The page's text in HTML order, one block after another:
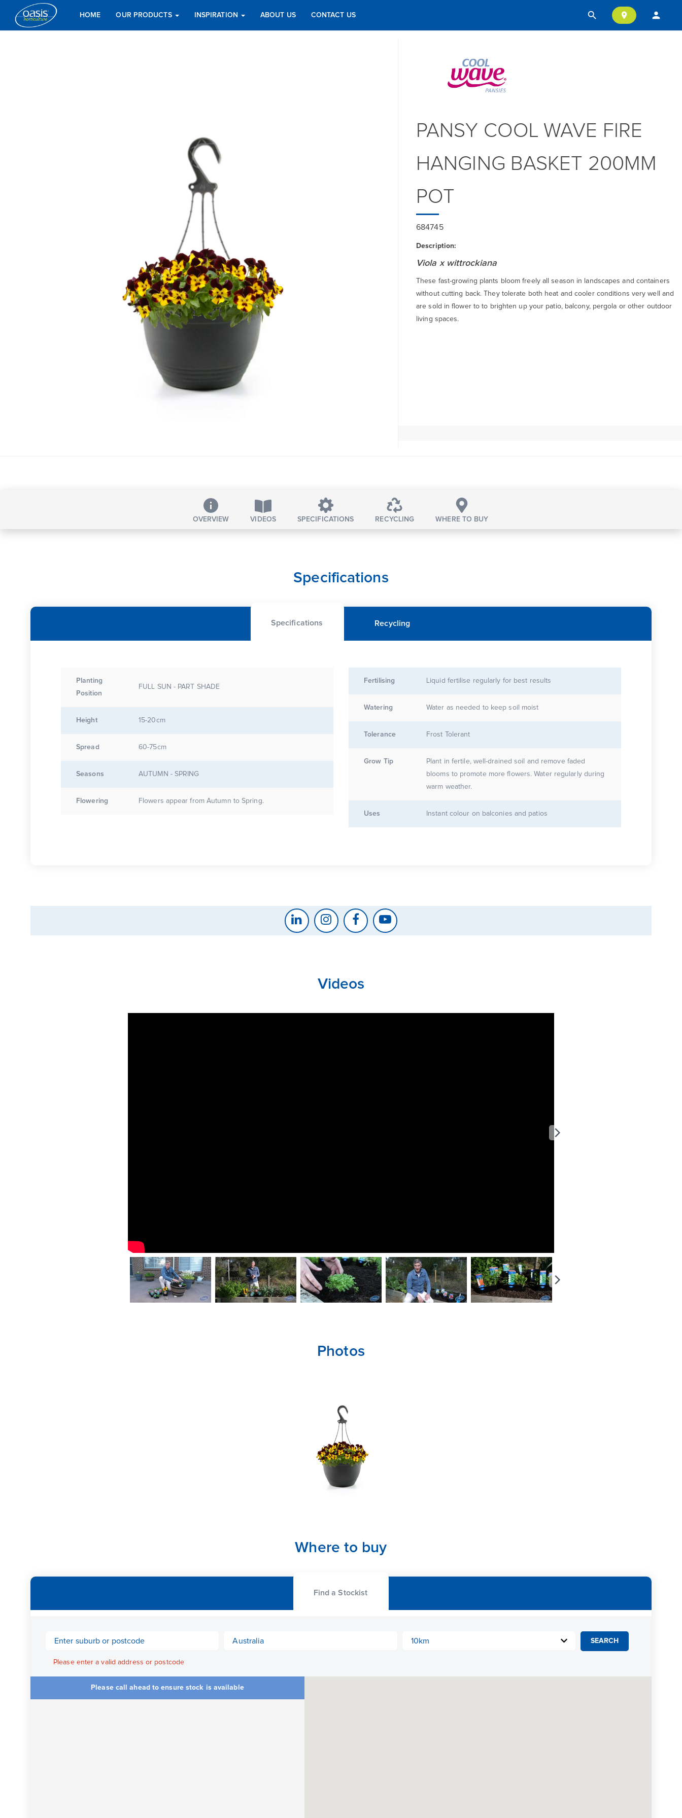
search location_on person
HOME OUR PRODUCTS INSPIRATION ABOUT US CONTACT US
PANSY COOL WAVE FIRE
HANGING BASKET 200MM
POT
684745
Description:
Viola x wittrockiana
These fast-growing plants bloom freely all season in landscapes and containers
without cutting back. They tolerate both heat and cooler conditions very well and
are sold in flower to to brighten up your patio, balcony, pergola or other outdoor
living spaces.
OVERVIEW VIDEOS SPECIFICATIONS RECYCLING WHERE TO BUY
Specifications
Specifications Recycling
Planting
Position
FULL SUN - PART SHADE
Height 15-20cm
Spread 60-75cm
Seasons AUTUMN - SPRING
Flowering Flowers appear from Autumn to Spring.
Fertilising Liquid fertilise regularly for best results
Watering Water as needed to keep soil moist
Tolerance Frost Tolerant
Grow Tip
Plant in fertile, well-drained soil and remove faded
blooms to promote more flowers. Water regularly during
warm weather.
Uses Instant colour on balconies and patios
Videos
Photos
Where to buy
Find a Stockist
Please enter a valid address or postcode
Please call ahead to ensure stock is available